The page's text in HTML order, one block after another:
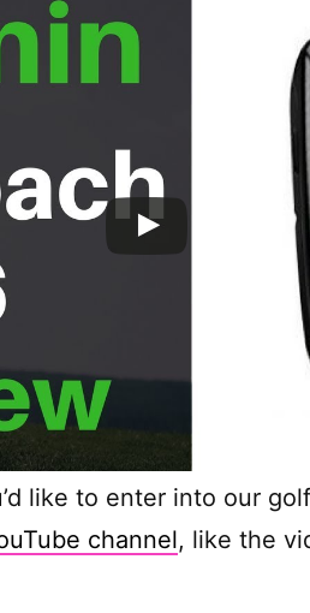
like to enter into our
channel, like the